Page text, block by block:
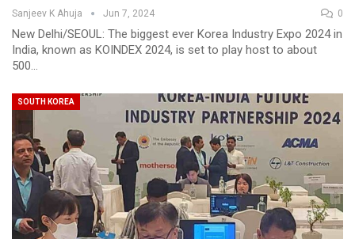
Sanjeev K Ahuja Jun 7, 2024 0
New Delhi/SEOUL: The biggest ever Korea Industry Expo 2024 in
India, known as KOINDEX 2024, is set to play host to about
500…
SOUTH KOREA